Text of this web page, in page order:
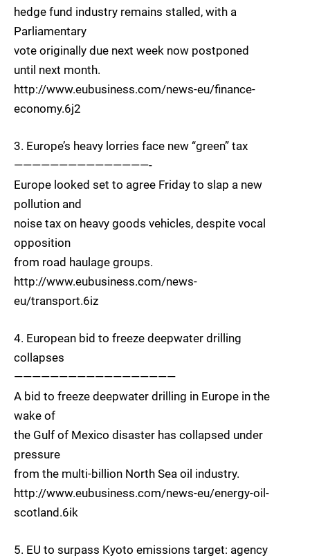
hedge fund industry remains stalled, with a
Parliamentary
vote originally due next week now postponed
until next month.
http://www.eubusiness.com/news-eu/finance-
economy.6j2
3. Europe’s heavy lorries face new “green” tax
———————————————-
Europe looked set to agree Friday to slap a new
pollution and
noise tax on heavy goods vehicles, despite vocal
opposition
from road haulage groups.
http://www.eubusiness.com/news-
eu/transport.6iz
4. European bid to freeze deepwater drilling
collapses
——————————————————
A bid to freeze deepwater drilling in Europe in the
wake of
the Gulf of Mexico disaster has collapsed under
pressure
from the multi-billion North Sea oil industry.
http://www.eubusiness.com/news-eu/energy-oil-
scotland.6ik
5. EU to surpass Kyoto emissions target: agency